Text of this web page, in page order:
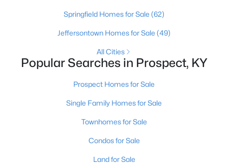
Active
1 735
8007 Montero Dr #F6, Prospect, KY 40059
Springfield Homes for Sale (62)
Jeffersontown Homes for Sale (49)
All Cities
Popular Searches in Prospect, KY
Prospect Homes for Sale
Single Family Homes for Sale
Townhomes for Sale
Condos for Sale
Land for Sale